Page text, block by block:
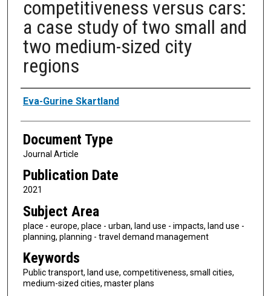
competitiveness versus cars:
a case study of two small and
two medium-sized city
regions
Authors
Eva-Gurine Skartland
Document Type
Journal Article
Publication Date
2021
Subject Area
place - europe, place - urban, land use - impacts, land use -
planning, planning - travel demand management
Keywords
Public transport, land use, competitiveness, small cities,
medium-sized cities, master plans